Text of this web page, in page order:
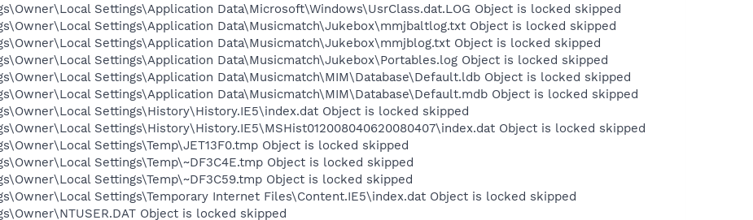
Settings\Application Data\Microsoft\Windows\UsrClass.dat.LOG Object is locked skipped
Settings\Application Data\Musicmatch\Jukebox\mmjbaltlog.txt Object is locked skipped
Settings\Application Data\Musicmatch\Jukebox\mmjblog.txt Object is locked skipped
Settings\Application Data\Musicmatch\Jukebox\Portables.log Object is locked skipped
Settings\Application Data\Musicmatch\MIM\Database\Default.ldb Object is locked skipped
Settings\Application Data\Musicmatch\MIM\Database\Default.mdb Object is locked skipped
Settings\History\History.IE5\index.dat Object is locked skipped
Settings\History\History.IE5\MSHist012008040620080407\index.dat Object is locked skipped
Settings\Temp\JET13F0.tmp Object is locked skipped
Settings\Temp\~DF3C4E.tmp Object is locked skipped
Settings\Temp\~DF3C59.tmp Object is locked skipped
Settings\Temporary Internet Files\Content.IE5\index.dat Object is locked skipped
Object is locked skipped